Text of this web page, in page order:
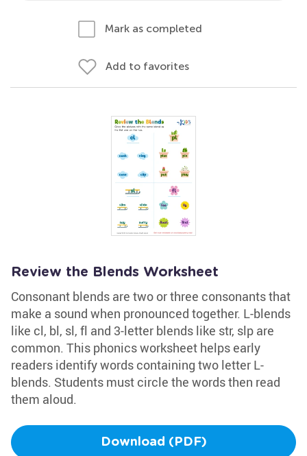
Mark as completed
Add to favorites
Review the Blends Worksheet
Consonant blends are two or three consonants that
make a sound when pronounced together. L-blends
like cl, bl, sl, fl and 3-letter blends like str, slp are
common. This phonics worksheet helps early
readers identify words containing two letter L-
blends. Students must circle the words then read
them aloud.
Download (PDF)